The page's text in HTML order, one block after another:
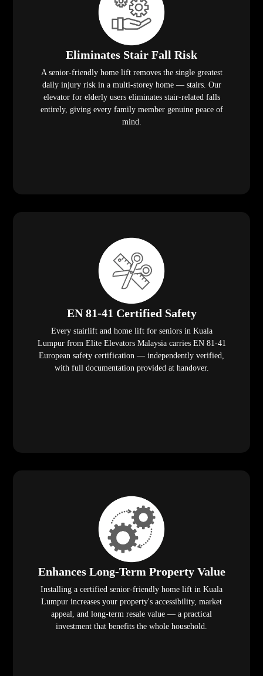
Eliminates Stair Fall Risk
A senior-friendly home lift removes the single greatest
daily injury risk in a multi-storey home — stairs. Our
elevator for elderly users eliminates stair-related falls
entirely, giving every family member genuine peace of
mind.
EN 81-41 Certified Safety
Every stairlift and home lift for seniors in Kuala
Lumpur from Elite Elevators Malaysia carries EN 81-41
European safety certification — independently verified,
with full documentation provided at handover.
Enhances Long-Term Property Value
Installing a certified senior-friendly home lift in Kuala
Lumpur increases your property's accessibility, market
appeal, and long-term resale value — a practical
investment that benefits the whole household.